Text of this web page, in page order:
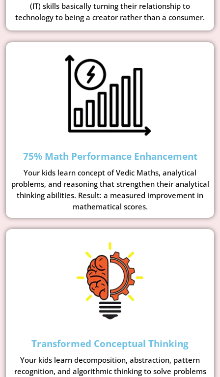
(IT) skills basically turning their relationship to
technology to being a creator rather than a consumer.
75% Math Performance Enhancement
Your kids learn concept of Vedic Maths, analytical
problems, and reasoning that strengthen their analytical
thinking abilities. Result: a measured improvement in
mathematical scores.
Transformed Conceptual Thinking
Your kids learn decomposition, abstraction, pattern
recognition, and algorithmic thinking to solve problems